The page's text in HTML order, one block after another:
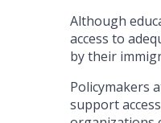
Although
access to
by their
Policymakers
support